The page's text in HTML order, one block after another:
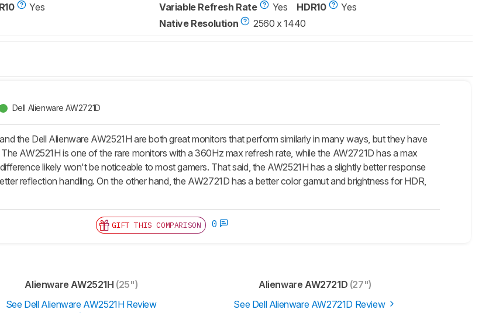
Yes
Variable Refresh Rate
Yes HDR10
Yes
Native Resolution
2560 x 1440
Dell Alienware AW2721D
the Dell Alienware AW2521H are both great monitors that perform similarly in many ways, but they have
AW2521H is one of the rare monitors with a 360Hz max refresh rate, while the AW2721D has a max
likely won't be noticeable to most gamers. That said, the AW2521H has a slightly better response
reflection handling. On the other hand, the AW2721D has a better color gamut and brightness for HDR,
GIFT THIS COMPARISON 0
Alienware AW2521H (25") Alienware AW2721D (27")
See Dell Alienware AW2521H Review See Dell Alienware AW2721D Review